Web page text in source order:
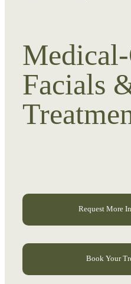
Facials
Request More
Book Your